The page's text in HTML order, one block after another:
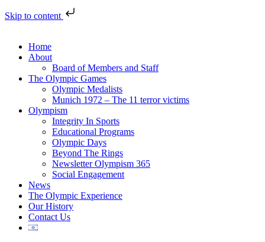
Skip to content
Home
About
Board of Members and Staff
The Olympic Games
Olympic Medalists
Munich 1972 – The 11 terror victims
Olympism
Integrity In Sports
Educational Programs
Olympic Days
Beyond The Rings
Newsletter Olympism 365
Social Engagement
News
The Olympic Experience
Our History
Contact Us